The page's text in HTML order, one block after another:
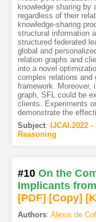
knowledge sharing by
regardless of their
knowledge-sharing
structural information
structured federated
global and
relation graphs and
into a novel
complex relations and
framework. Moreover,
graph, SFL could be
clients. Experiments
demonstrate the
Subject: IJCAI.2022
Reasoning
#10 On the
Implicants
[PDF] [Copy]
Authors: Alexis de